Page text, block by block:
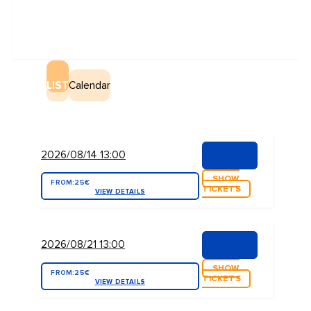
LISTCalendar
2026/08/14 13:00
FROM: 25€
VIEW DETAILS
SHOW
TICKETS
2026/08/21 13:00
FROM: 25€
VIEW DETAILS
SHOW
TICKETS